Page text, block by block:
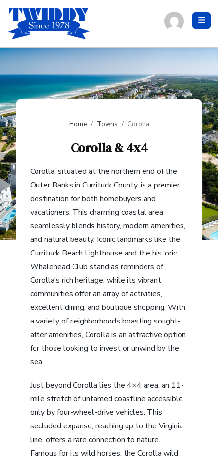
Home Towns Corolla
Corolla & 4x4
Corolla, situated at the northern end of the
Outer Banks in Currituck County, is a premier
destination for both homebuyers and
vacationers. This charming coastal area
seamlessly blends history, modern amenities,
and natural beauty. Iconic landmarks like the
Currituck Beach Lighthouse and the historic
Whalehead Club stand as reminders of
Corolla’s rich heritage, while its vibrant
communities offer an array of activities,
excellent dining, and boutique shopping. With
a variety of neighborhoods boasting sought-
after amenities, Corolla is an attractive option
for those looking to invest or unwind by the
sea.
Just beyond Corolla lies the 4×4 area, an 11-
mile stretch of untamed coastline accessible
only by four-wheel-drive vehicles. This
secluded expanse, reaching up to the Virginia
line, offers a rare connection to nature.
Famous for its wild horses, the Corolla wild